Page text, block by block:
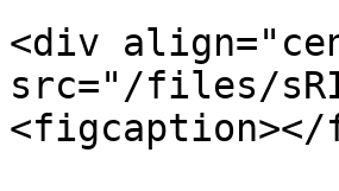
<div
src="/files/